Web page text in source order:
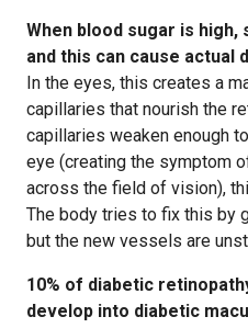
When blood sugar is high,
and this can cause actual
In the eyes, this creates a
capillaries that nourish the
capillaries weaken enough
eye (creating the symptom
across the field of vision),
The body tries to fix this by
but the new vessels are
10% of diabetic
develop into diabetic